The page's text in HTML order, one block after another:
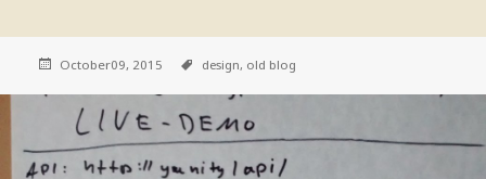
October09, 2015 design, old blog